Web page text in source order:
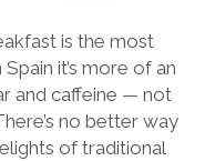
is the most
it’s more of an
and caffeine — not
no better way
of traditional